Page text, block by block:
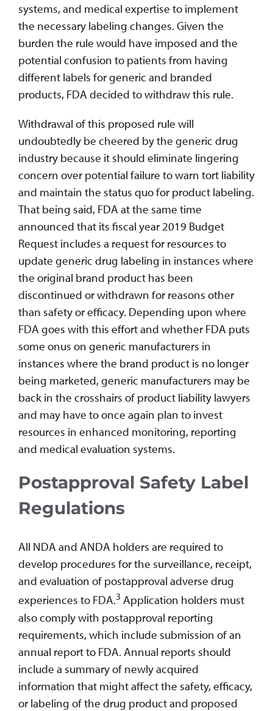
systems, and medical expertise to implement
the necessary labeling changes. Given the
burden the rule would have imposed and the
potential confusion to patients from having
different labels for generic and branded
products, FDA decided to withdraw this rule.
Withdrawal of this proposed rule will
undoubtedly be cheered by the generic drug
industry because it should eliminate lingering
concern over potential failure to warn tort liability
and maintain the status quo for product labeling.
That being said, FDA at the same time
announced that its fiscal year 2019 Budget
Request includes a request for resources to
update generic drug labeling in instances where
the original brand product has been
discontinued or withdrawn for reasons other
than safety or efficacy. Depending upon where
FDA goes with this effort and whether FDA puts
some onus on generic manufacturers in
instances where the brand product is no longer
being marketed, generic manufacturers may be
back in the crosshairs of product liability lawyers
and may have to once again plan to invest
resources in enhanced monitoring, reporting
and medical evaluation systems.
Postapproval Safety Label
Regulations
All NDA and ANDA holders are required to
develop procedures for the surveillance, receipt,
and evaluation of postapproval adverse drug
experiences to FDA.3 Application holders must
also comply with postapproval reporting
requirements, which include submission of an
annual report to FDA. Annual reports should
include a summary of newly acquired
information that might affect the safety, efficacy,
or labeling of the drug product and proposed